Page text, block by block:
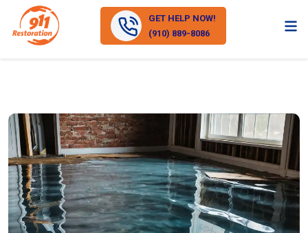
GET HELP NOW!
(910) 889-8086